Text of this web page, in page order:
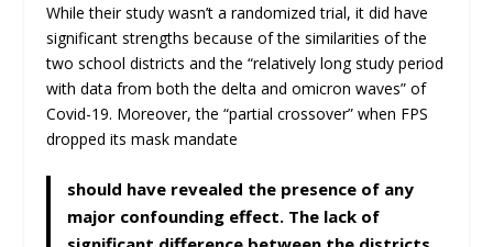
While their study wasn’t a randomized trial, it did have
significant strengths because of the similarities of the
two school districts and the “relatively long study period
with data from both the delta and omicron waves” of
Covid-19. Moreover, the “partial crossover” when FPS
dropped its mask mandate
should have revealed the presence of any
major confounding effect. The lack of